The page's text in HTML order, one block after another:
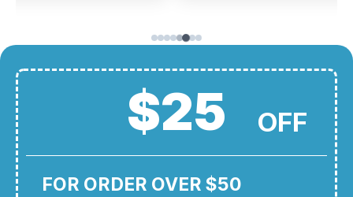
$25 OFF
FOR ORDER OVER $50